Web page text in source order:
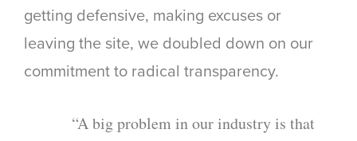
getting defensive, making excuses or
leaving the site, we doubled down on our
commitment to radical transparency.
“A big problem in our industry is that